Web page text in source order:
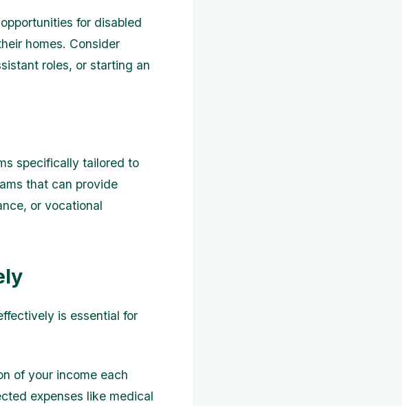
for disabled
homes. Consider
roles, or starting an
specifically tailored to
that can provide
or vocational
is essential for
of your income each
expenses like medical